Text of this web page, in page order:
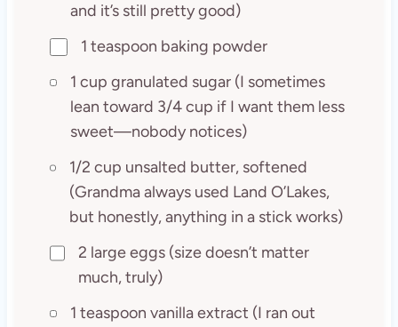
and it’s still pretty good)
1 teaspoon baking powder
1 cup granulated sugar (I sometimes
lean toward 3/4 cup if I want them less
sweet—nobody notices)
1/2 cup unsalted butter, softened
(Grandma always used Land O’Lakes,
but honestly, anything in a stick works)
2 large eggs (size doesn’t matter
much, truly)
1 teaspoon vanilla extract (I ran out